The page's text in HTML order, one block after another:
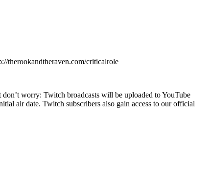
therookandtheraven.com/criticalrole
worry: Twitch broadcasts will be uploaded to YouTube
air date. Twitch subscribers also gain access to our official